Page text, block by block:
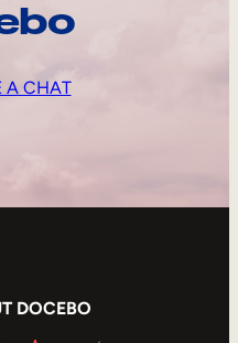
A CHAT
DOCEBO